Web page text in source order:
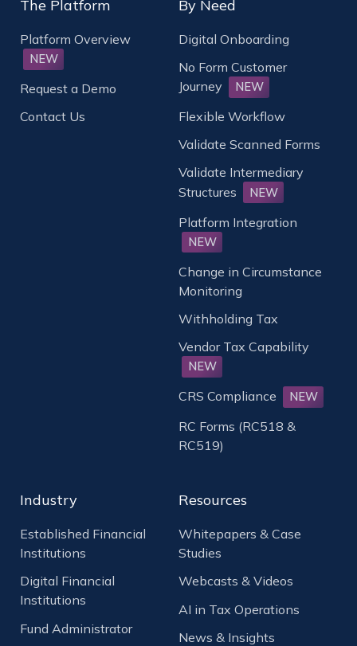
The Platform
Platform Overview
NEW
Request a Demo
Contact Us
By Need
Digital Onboarding
No Form Customer
Journey
NEW
Flexible Workflow
Validate Scanned Forms
Validate Intermediary
Structures
NEW
Platform Integration
NEW
Change in Circumstance
Monitoring
Withholding Tax
Vendor Tax Capability
NEW
CRS Compliance NEW
RC Forms (RC518 &
RC519)
Industry
Established Financial
Institutions
Digital Financial
Institutions
Fund Administrator
Resources
Whitepapers & Case
Studies
Webcasts & Videos
AI in Tax Operations
News & Insights